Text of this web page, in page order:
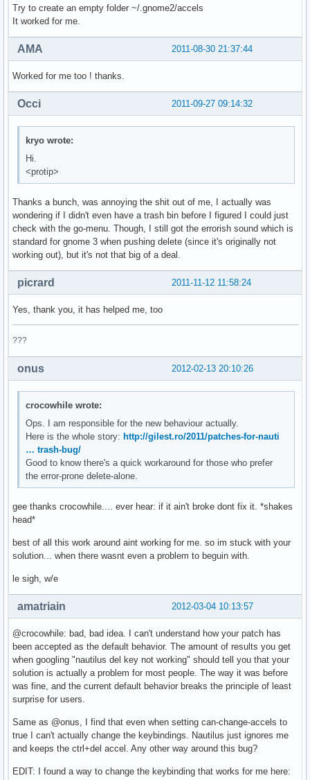
Try to create an empty folder ~/.gnome2/accels
It worked for me.
2011-08-30 21:37:44
AMA
Worked for me too ! thanks.
2011-09-27 09:14:32
Occi
kryo wrote:
Hi.
<protip>
Thanks a bunch, was annoying the shit out of me, I actually was
wondering if I didn't even have a trash bin before I figured I could just
check with the go-menu. Though, I still got the errorish sound which is
standard for gnome 3 when pushing delete (since it's originally not
working out), but it's not that big of a deal.
2011-11-12 11:58:24
picrard
Yes, thank you, it has helped me, too
???
2012-02-13 20:10:26
onus
crocowhile wrote:
Ops. I am responsible for the new behaviour actually.
Here is the whole story: http://gilest.ro/2011/patches-for-nauti
… trash-bug/
Good to know there's a quick workaround for those who prefer
the error-prone delete-alone.
gee thanks crocowhile.... ever hear: if it ain't broke dont fix it. *shakes
head*
best of all this work around aint working for me. so im stuck with your
solution... when there wasnt even a problem to beguin with.
le sigh, w/e
2012-03-04 10:13:57
amatriain
@crocowhile: bad, bad idea. I can't understand how your patch has
been accepted as the default behavior. The amount of results you get
when googling "nautilus del key not working" should tell you that your
solution is actually a problem for most people. The way it was before
was fine, and the current default behavior breaks the principle of least
surprise for users.
Same as @onus, I find that even when setting can-change-accels to
true I can't actually change the keybindings. Nautilus just ignores me
and keeps the ctrl+del accel. Any other way around this bug?
EDIT: I found a way to change the keybinding that works for me here: